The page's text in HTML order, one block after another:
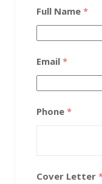
Full Name *
Email *
Phone *
Cover Letter